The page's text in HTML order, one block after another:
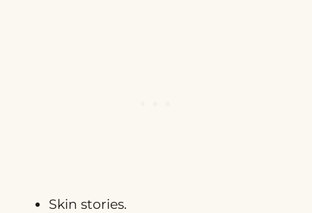
Skin stories.